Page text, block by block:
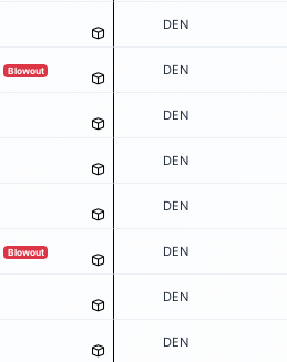
DEN
Blowout DEN
DEN
DEN
DEN
Blowout DEN
DEN
DEN